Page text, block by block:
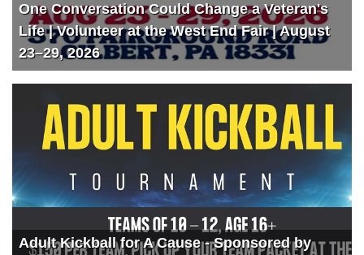
One Conversation Could Change a Veteran's
Life | Volunteer at the West End Fair | August
23–29, 2026
Adult Kickball for A Cause - Sponsored by